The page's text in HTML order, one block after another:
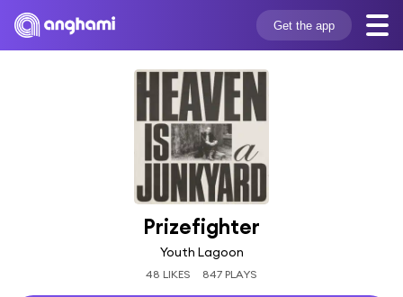
Get the app
Prizefighter
Youth Lagoon
48 LIKES 847 PLAYS